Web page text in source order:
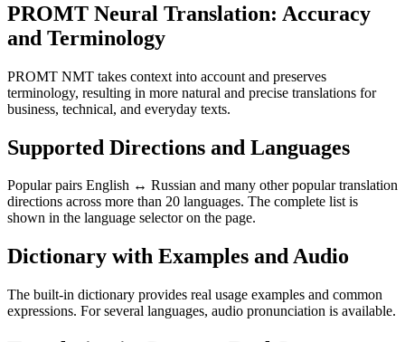
PROMT Neural Translation: Accuracy
and Terminology
PROMT NMT takes context into account and preserves
terminology, resulting in more natural and precise translations for
business, technical, and everyday texts.
Supported Directions and Languages
Popular pairs English ↔ Russian and many other popular translation
directions across more than 20 languages. The complete list is
shown in the language selector on the page.
Dictionary with Examples and Audio
The built-in dictionary provides real usage examples and common
expressions. For several languages, audio pronunciation is available.